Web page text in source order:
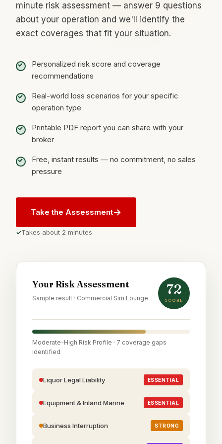
minute risk assessment — answer 9 questions
about your operation and we'll identify the
exact coverages that fit your situation.
Personalized risk score and coverage
recommendations
Real-world loss scenarios for your specific
operation type
Printable PDF report you can share with your
broker
Free, instant results — no commitment, no sales
pressure
Take the Assessment→
Takes about 2 minutes
Your Risk Assessment
Sample result · Commercial Sim Lounge
72
SCORE
Moderate-High Risk Profile · 7 coverage gaps
identified
Liquor Legal Liability ESSENTIAL
Equipment & Inland Marine ESSENTIAL
Business Interruption STRONG